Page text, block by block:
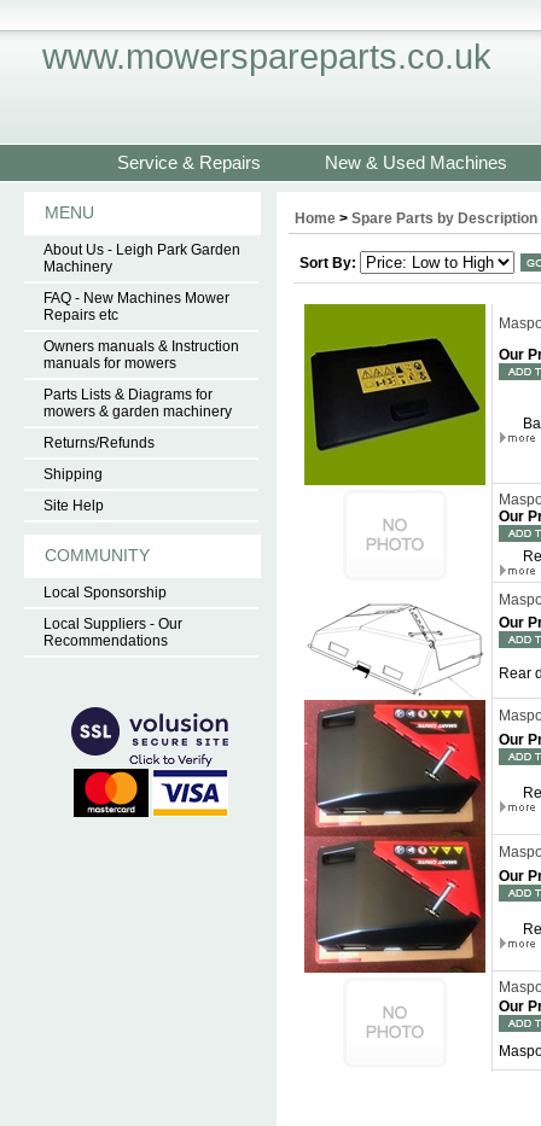
www.mowerspareparts.co.uk
Service & Repairs New & Used Machines
MENU
About Us - Leigh Park Garden
Machinery
FAQ - New Machines Mower
Repairs etc
Owners manuals & Instruction
manuals for mowers
Parts Lists & Diagrams for
mowers & garden machinery
Returns/Refunds
Shipping
Site Help
COMMUNITY
Local Sponsorship
Local Suppliers - Our
Recommendations
Home > Spare Parts by Description
Sort By:
Our
Our
Our
Rear
Our
Our
Our